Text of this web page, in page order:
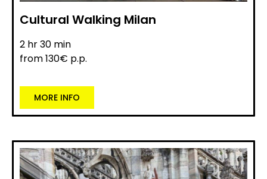
Cultural Walking Milan
2 hr 30 min
from 130€ p.p.
MORE INFO